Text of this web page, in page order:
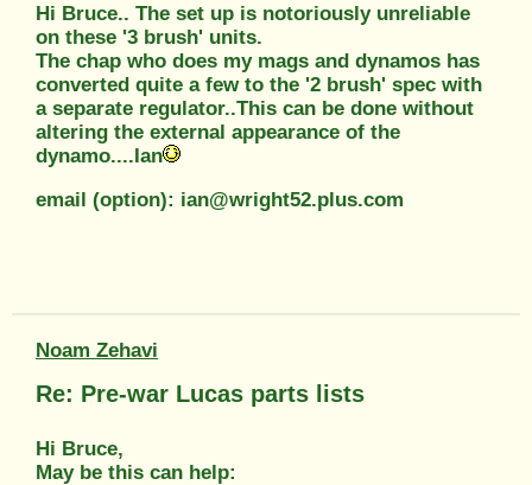
Hi Bruce.. The set up is notoriously unreliable
on these '3 brush' units.
The chap who does my mags and dynamos has
converted quite a few to the '2 brush' spec with
a separate regulator..This can be done without
altering the external appearance of the
dynamo....Ian
email (option): ian@wright52.plus.com
Noam Zehavi
Re: Pre-war Lucas parts lists
Hi Bruce,
May be this can help: